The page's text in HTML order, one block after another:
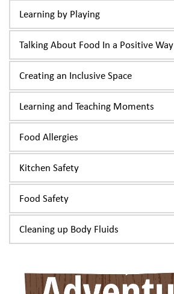
Learning by Playing
Talking About Food In a Positive Way
Creating an Inclusive Space
Learning and Teaching Moments
Food Allergies
Kitchen Safety
Food Safety
Cleaning up Body Fluids